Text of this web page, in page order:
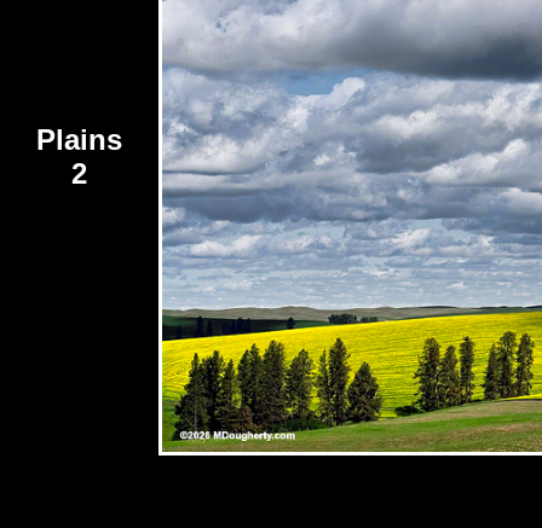
Plains
2